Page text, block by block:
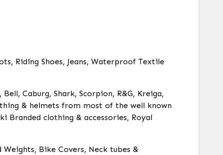
Riding Shoes, Jeans, Waterproof Textile
Caburg, Shark, Scorpion, R&G, Kreiga,
& helmets from most of the well known
Branded clothing & accessories, Royal
Bike Covers, Neck tubes &